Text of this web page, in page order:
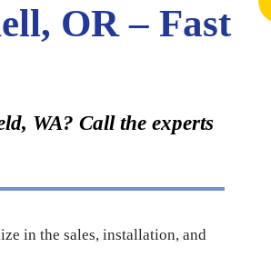
OR – Fast
WA? Call the experts
in the sales, installation, and